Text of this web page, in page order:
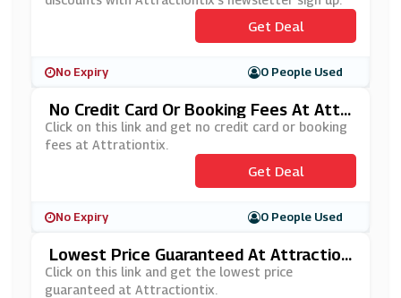
Get Deal
No Expiry 0 People Used
No Credit Card Or Booking Fees At Attr
Actiontix
Click on this link and get no credit card or booking
fees at Attrationtix.
Get Deal
No Expiry 0 People Used
Lowest Price Guaranteed At Attraction
Tix
Click on this link and get the lowest price
guaranteed at Attractiontix.